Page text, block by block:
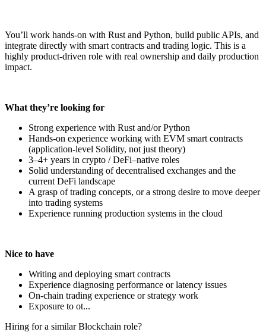
You’ll work hands-on with Rust and Python, build public APIs, and
integrate directly with smart contracts and trading logic. This is a
highly product-driven role with real ownership and daily production
impact.
What they’re looking for
Strong experience with Rust and/or Python
Hands-on experience working with EVM smart contracts
(application-level Solidity, not just theory)
3–4+ years in crypto / DeFi–native roles
Solid understanding of decentralised exchanges and the
current DeFi landscape
A grasp of trading concepts, or a strong desire to move deeper
into trading systems
Experience running production systems in the cloud
Nice to have
Writing and deploying smart contracts
Experience diagnosing performance or latency issues
On-chain trading experience or strategy work
Exposure to ot...
Hiring for a similar Blockchain role?